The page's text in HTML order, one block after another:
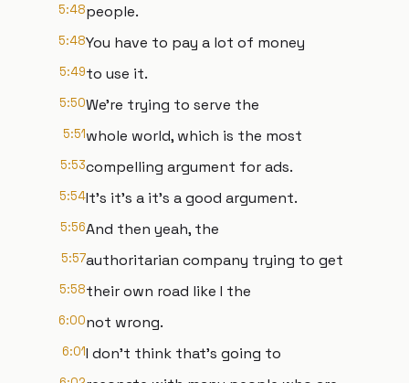
5:48people.
5:48You have to pay a lot of money
5:49to use it.
5:50We're trying to serve the
5:51whole world, which is the most
5:53compelling argument for ads.
5:54It's it's a it's a good argument.
5:56And then yeah, the
5:57authoritarian company trying to get
5:58their own road like I the
6:00not wrong.
6:01I don't think that's going to